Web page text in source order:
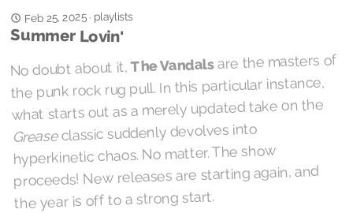
Feb 25, 2025· playlists
Summer Lovin'
No doubt about it,The Vandalsare the masters of
the punk rock rug pull. In this particular instance,
what starts out as a merely updated take on the
Greaseclassic suddenly devolves into
hyperkinetic chaos. No matter. The show
proceeds! New releases are starting again, and
the year is off to a strong start.